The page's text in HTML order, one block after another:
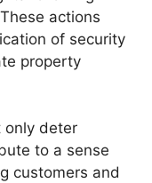
actions
of security
property
only deter
to a sense
customers and